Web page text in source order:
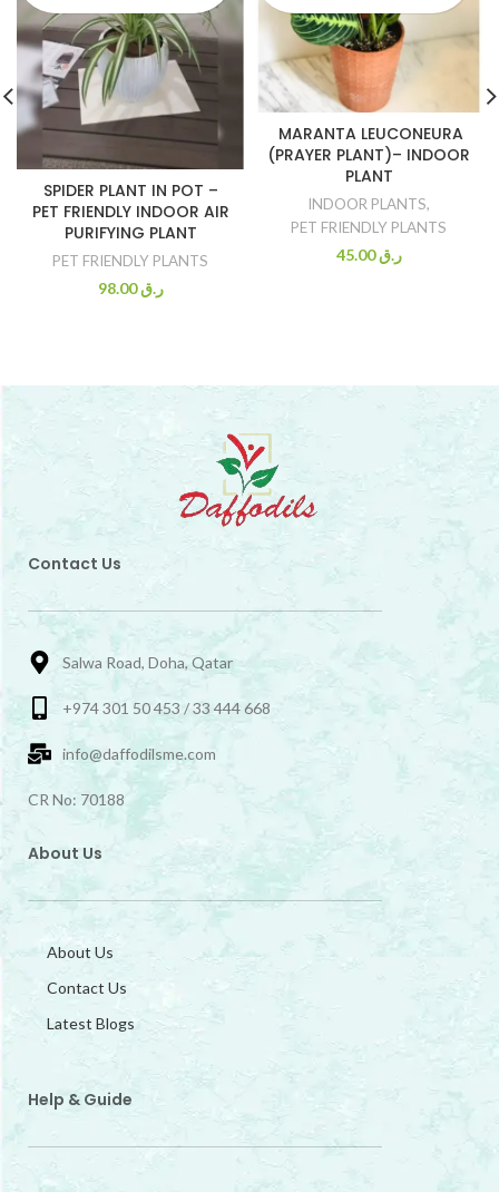
SPIDER PLANT IN POT –
PET FRIENDLY INDOOR AIR
PURIFYING PLANT
PET FRIENDLY PLANTS
ر.ق98.00
MARANTA LEUCONEURA
(PRAYER PLANT)– INDOOR
PLANT
INDOOR PLANTS,
PET FRIENDLY PLANTS
ر.ق45.00
Contact Us
Salwa Road, Doha, Qatar
+974 301 50 453 / 33 444 668
info@daffodilsme.com
CR No: 70188
About Us
About Us
Contact Us
Latest Blogs
Help & Guide